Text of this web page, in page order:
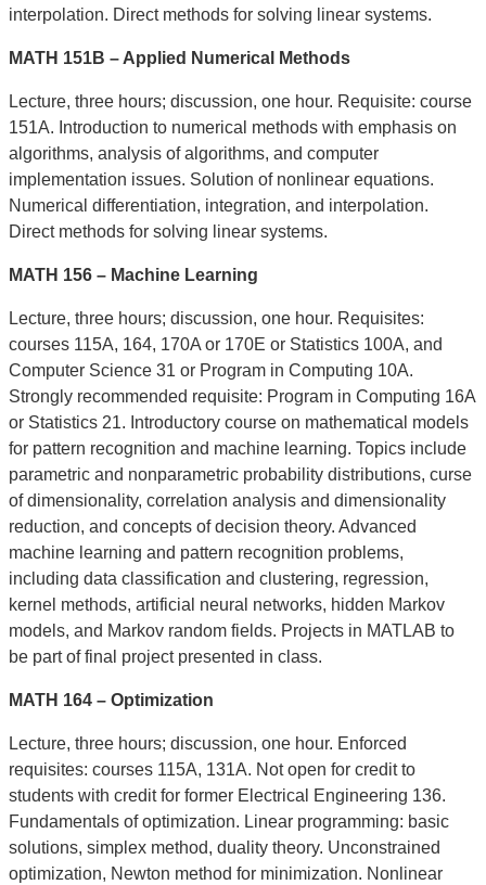
interpolation. Direct methods for solving linear systems.
MATH 151B – Applied Numerical Methods
Lecture, three hours; discussion, one hour. Requisite: course
151A. Introduction to numerical methods with emphasis on
algorithms, analysis of algorithms, and computer
implementation issues. Solution of nonlinear equations.
Numerical differentiation, integration, and interpolation.
Direct methods for solving linear systems.
MATH 156 – Machine Learning
Lecture, three hours; discussion, one hour. Requisites:
courses 115A, 164, 170A or 170E or Statistics 100A, and
Computer Science 31 or Program in Computing 10A.
Strongly recommended requisite: Program in Computing 16A
or Statistics 21. Introductory course on mathematical models
for pattern recognition and machine learning. Topics include
parametric and nonparametric probability distributions, curse
of dimensionality, correlation analysis and dimensionality
reduction, and concepts of decision theory. Advanced
machine learning and pattern recognition problems,
including data classification and clustering, regression,
kernel methods, artificial neural networks, hidden Markov
models, and Markov random fields. Projects in MATLAB to
be part of final project presented in class.
MATH 164 – Optimization
Lecture, three hours; discussion, one hour. Enforced
requisites: courses 115A, 131A. Not open for credit to
students with credit for former Electrical Engineering 136.
Fundamentals of optimization. Linear programming: basic
solutions, simplex method, duality theory. Unconstrained
optimization, Newton method for minimization. Nonlinear